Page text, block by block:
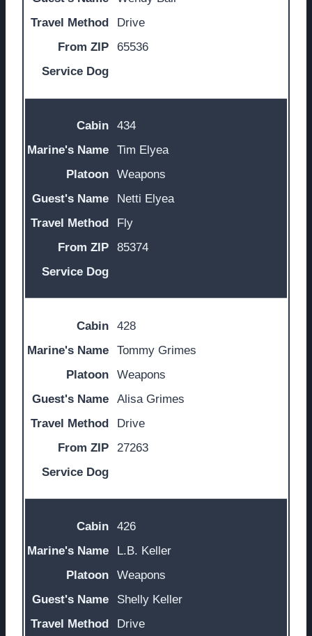
Drive
65536
434
Tim Elyea
Weapons
Netti Elyea
Fly
85374
428
Tommy Grimes
Weapons
Alisa Grimes
Drive
27263
426
L.B. Keller
Weapons
Shelly Keller
Drive